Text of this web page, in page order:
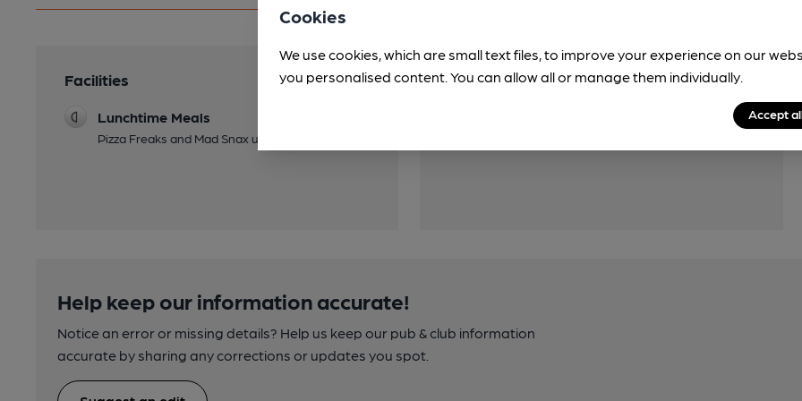
Facilities
Lunchtime Meals
Pizza Freaks and Mad Snax upstairs
Features
Help keep our information accurate!
Notice an error or missing details? Help us keep our pub & club information
accurate by sharing any corrections or updates you spot.
Cookies
We use cookies, which are small text files, to improve your experience on our
you personalised content. You can allow all or manage them individually.
Accept